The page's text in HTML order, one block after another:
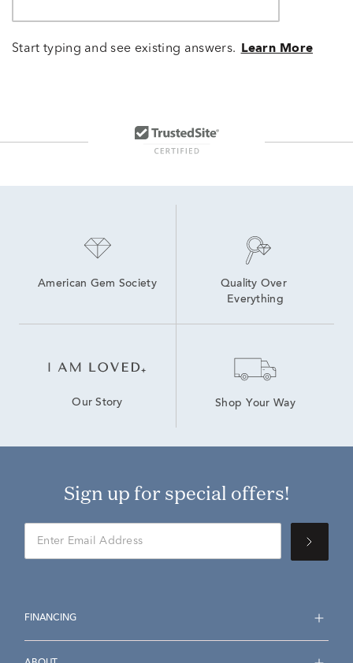
Start typing and see existing answers. Learn More
American Gem Society
Quality Over
Everything
Our Story Shop Your Way
Sign up for special offers!
FINANCING